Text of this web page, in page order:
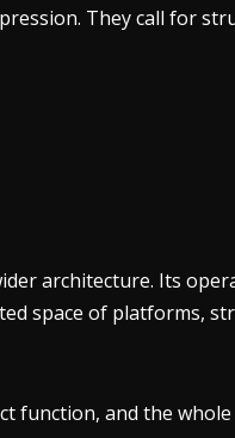
They call for
architecture. Its
space of platforms,
function, and the whole